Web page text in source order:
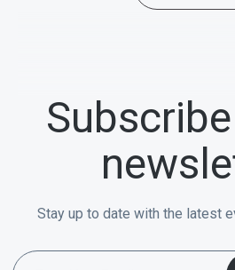
Stay up to date with the latest